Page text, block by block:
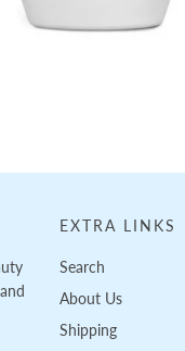
EXTRA LINKS
Search
About Us
Shipping